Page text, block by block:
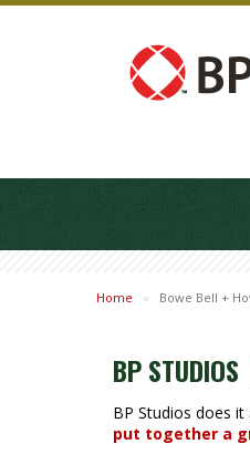
Home » Bowe Bell +
BP
BP Studios does
put together a